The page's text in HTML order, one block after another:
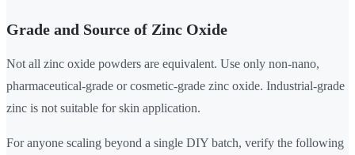
Grade and Source of Zinc Oxide
Not all zinc oxide powders are equivalent. Use only non-nano,
pharmaceutical-grade or cosmetic-grade zinc oxide. Industrial-grade
zinc is not suitable for skin application.
For anyone scaling beyond a single DIY batch, verify the following